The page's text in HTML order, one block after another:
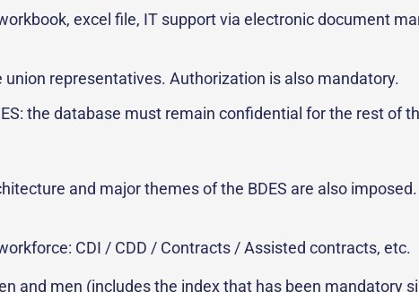
excel file, IT support via electronic document
representatives. Authorization is also mandatory.
the database must remain confidential for the rest of
and major themes of the BDES are also
CDI / CDD / Contracts / Assisted contracts, etc.
and men (includes the index that has been mandatory